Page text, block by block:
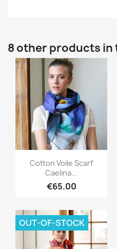
8 other products in
Quick view
Cotton Voile Scarf
Caelina...
€65.00
OUT-OF-STOCK